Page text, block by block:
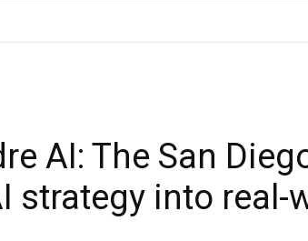
AI: The San
strategy into real-